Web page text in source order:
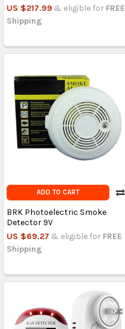
US $217.99 & eligible for FREE
Shipping
ADD TO CART
BRK Photoelectric Smoke
Detector 9V
US $69.27 & eligible for FREE
Shipping